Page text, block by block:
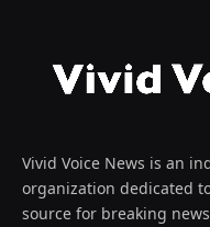
Vivid Voice News is an
organization dedicated
source for breaking